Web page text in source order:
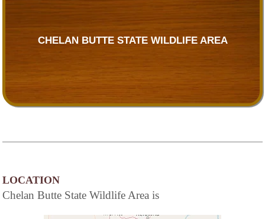
CHELAN BUTTE STATE WILDLIFE AREA
LOCATION
Chelan Butte State Wildlife Area is